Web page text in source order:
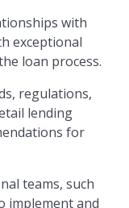
with
exceptional
loan process.
regulations,
lending
for
teams, such
implement and